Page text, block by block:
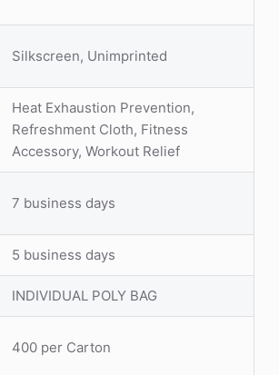
Silkscreen, Unimprinted
Heat Exhaustion Prevention,
Refreshment Cloth, Fitness
Accessory, Workout Relief
7 business days
5 business days
INDIVIDUAL POLY BAG
400 per Carton